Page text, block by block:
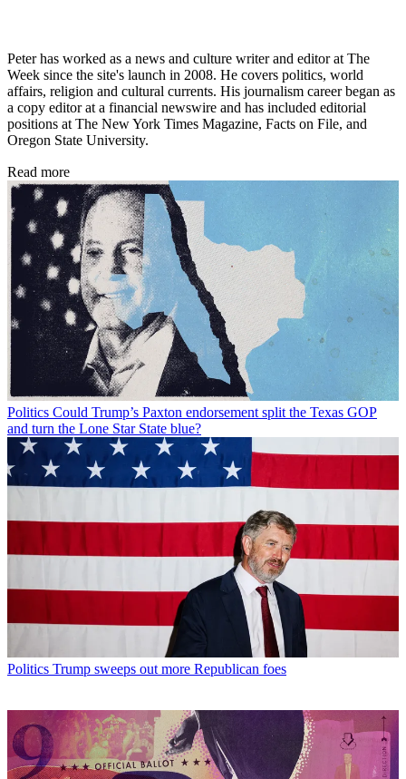
Peter has worked as a news and culture writer and editor at The
Week since the site's launch in 2008. He covers politics, world
affairs, religion and cultural currents. His journalism career began as
a copy editor at a financial newswire and has included editorial
positions at The New York Times Magazine, Facts on File, and
Oregon State University.
Read more
Politics Could Trump’s Paxton endorsement split the Texas GOP
and turn the Lone Star State blue?
Politics Trump sweeps out more Republican foes